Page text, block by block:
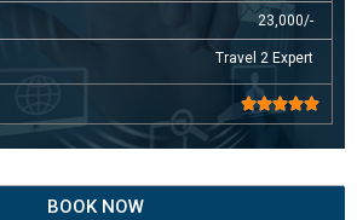
23,000/-
Travel 2 Expert

BOOK NOW